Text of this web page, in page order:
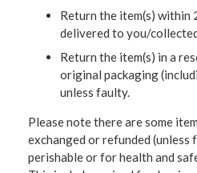
Return the item(s) within
delivered to you/
Return the item(s) in a
original packaging
unless faulty.
Please note there are some
exchanged or refunded (unless
perishable or for health and